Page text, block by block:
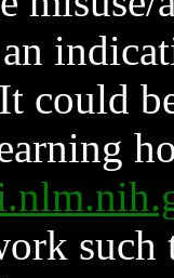
could
such